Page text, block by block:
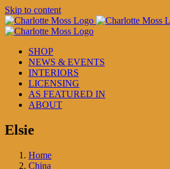
Skip to content
SHOP
NEWS & EVENTS
INTERIORS
LICENSING
AS FEATURED IN
ABOUT
Elsie
Home
China